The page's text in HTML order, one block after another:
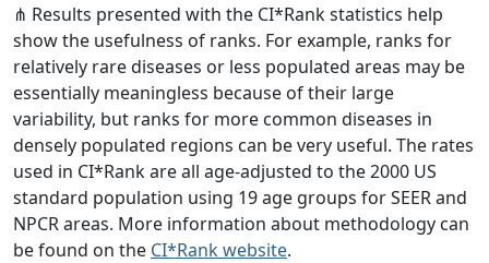
⋔ Results presented with the CI*Rank statistics help
show the usefulness of ranks. For example, ranks for
relatively rare diseases or less populated areas may be
essentially meaningless because of their large
variability, but ranks for more common diseases in
densely populated regions can be very useful. The rates
used in CI*Rank are all age-adjusted to the 2000 US
standard population using 19 age groups for SEER and
NPCR areas. More information about methodology can
be found on the CI*Rank website.